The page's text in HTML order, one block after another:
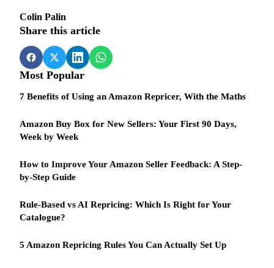
Colin Palin
Share this article
Most Popular
7 Benefits of Using an Amazon Repricer, With the Maths
Amazon Buy Box for New Sellers: Your First 90 Days,
Week by Week
How to Improve Your Amazon Seller Feedback: A Step-
by-Step Guide
Rule-Based vs AI Repricing: Which Is Right for Your
Catalogue?
5 Amazon Repricing Rules You Can Actually Set Up